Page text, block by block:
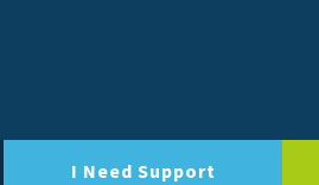
I Need Support